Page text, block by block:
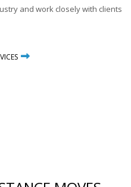
and work closely with clients